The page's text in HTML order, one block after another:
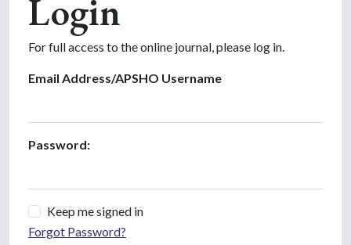
Login
For full access to the online journal, please log in.
Email Address/APSHO Username
Password:
Keep me signed in
Forgot Password?